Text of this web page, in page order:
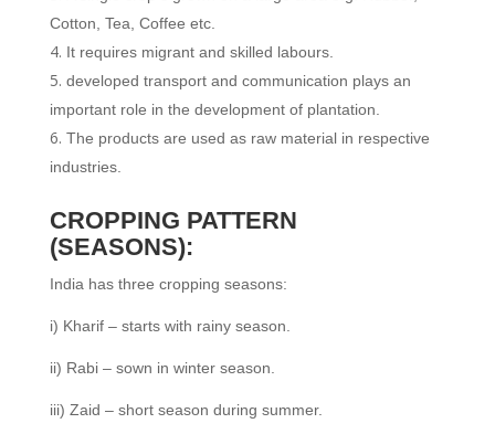
Cotton, Tea, Coffee etc.
It requires migrant and skilled labours.
developed transport and communication plays an
important role in the development of plantation.
The products are used as raw material in respective
industries.
CROPPING PATTERN
(SEASONS):
India has three cropping seasons:
i) Kharif – starts with rainy season.
ii) Rabi – sown in winter season.
iii) Zaid – short season during summer.